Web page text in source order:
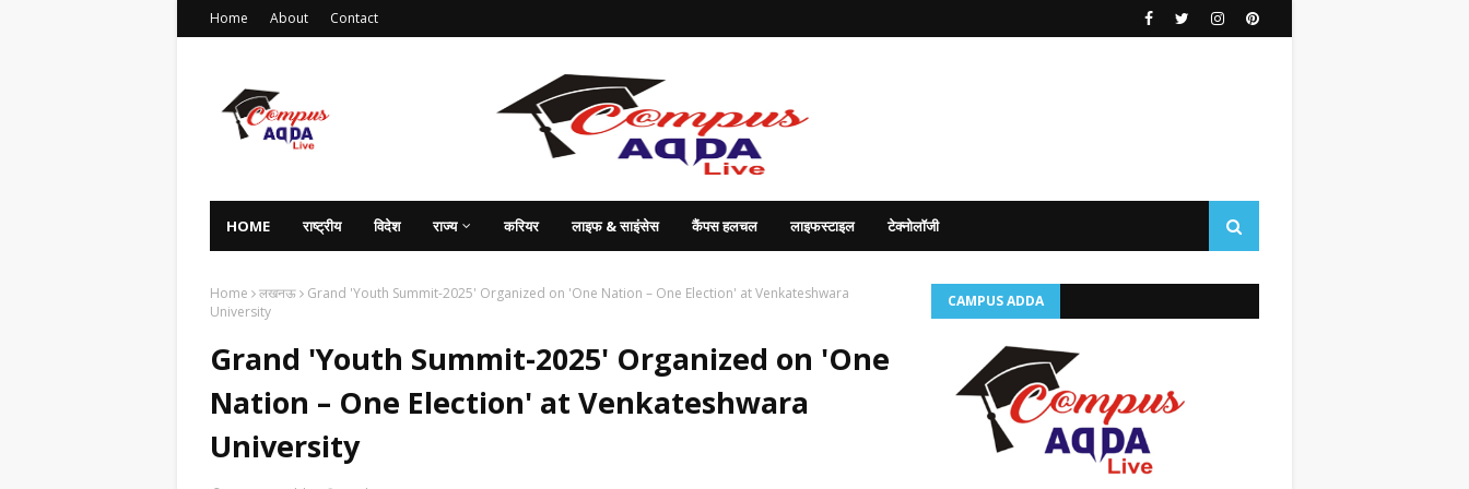
Home About Contact
HOME राष्ट्रीय विदेश राज्य करियर लाइफ & साइंसेस कैंपस हलचल लाइफस्टाइल टेक्नोलॉजी
Home लखनऊ
Grand 'Youth Summit-2025' Organized on 'One Nation – One Election' at Venkateshwara
University
Grand 'Youth Summit-2025' Organized on 'One
Nation – One Election' at Venkateshwara
University
CAMPUS ADDA